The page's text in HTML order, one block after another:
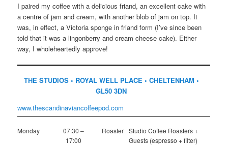
I paired my coffee with a delicious friand, an excellent cake with
a centre of jam and cream, with another blob of jam on top. It
was, in effect, a Victoria sponge in friand form (I’ve since been
told that it was a lingonberry and cream cheese cake). Either
way, I wholeheartedly approve!
THE STUDIOS • ROYAL WELL PLACE • CHELTENHAM •
GL50 3DN
www.thescandinaviancoffeepod.com
Monday
07:30 –
17:00
Roaster Studio Coffee Roasters +
Guests (espresso + filter)